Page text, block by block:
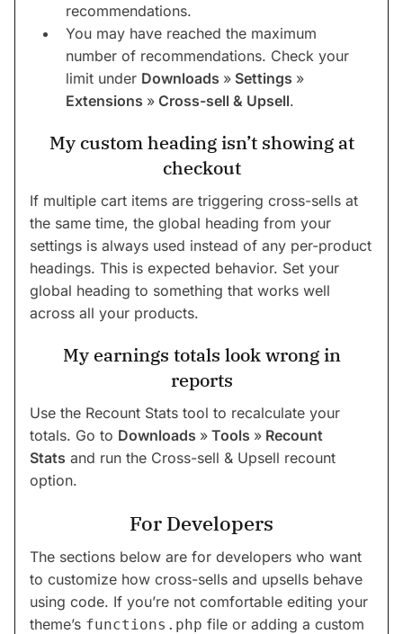
recommendations.
You may have reached the maximum
number of recommendations. Check your
limit under Downloads » Settings »
Extensions » Cross-sell & Upsell.
My custom heading isn’t showing at
checkout
If multiple cart items are triggering cross-sells at
the same time, the global heading from your
settings is always used instead of any per-product
headings. This is expected behavior. Set your
global heading to something that works well
across all your products.
My earnings totals look wrong in
reports
Use the Recount Stats tool to recalculate your
totals. Go to Downloads » Tools » Recount
Stats and run the Cross-sell & Upsell recount
option.
For Developers
The sections below are for developers who want
to customize how cross-sells and upsells behave
using code. If you’re not comfortable editing your
theme’s functions.php file or adding a custom